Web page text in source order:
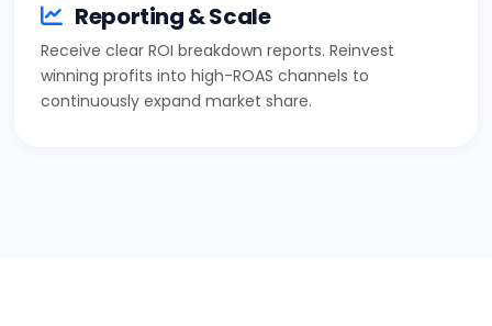
Reporting & Scale
Receive clear ROI breakdown reports. Reinvest
winning profits into high-ROAS channels to
continuously expand market share.